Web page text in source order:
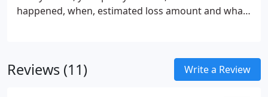
happened, when, estimated loss amount and what
Reviews (11) Write a Review